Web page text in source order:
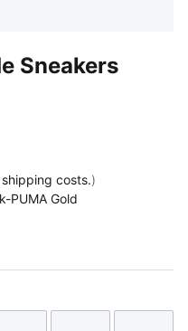
Sneakers
shipping costs.)
PUMA Gold
Gold
Gray-PUMA Gold